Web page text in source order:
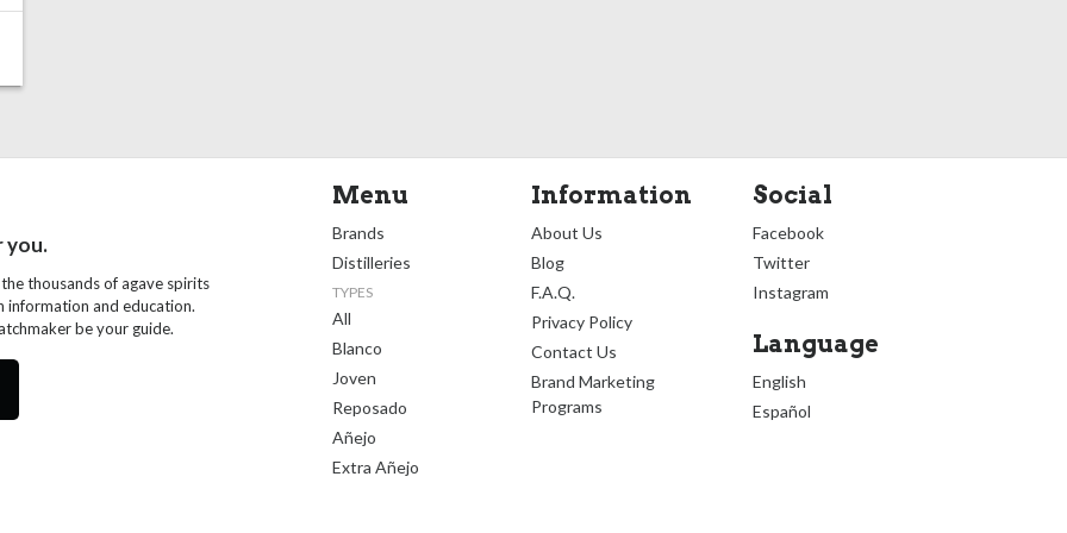
you.
thousands of agave spirits
information and education.
be your guide.
Menu
Brands
Distilleries
TYPES
All
Blanco
Joven
Reposado
Añejo
Extra Añejo
Information
About Us
Blog
F.A.Q.
Privacy Policy
Contact Us
Brand Marketing
Programs
Social
Facebook
Twitter
Instagram
Language
English
Español